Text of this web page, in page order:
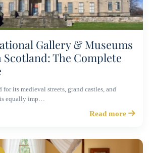
Gallery & Museums
The Complete
its medieval streets, grand castles, and
equally imp…
Read more